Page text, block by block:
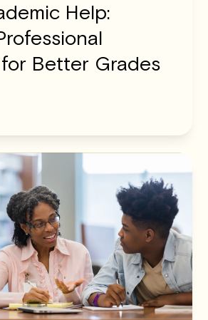
Help:
Better Grades